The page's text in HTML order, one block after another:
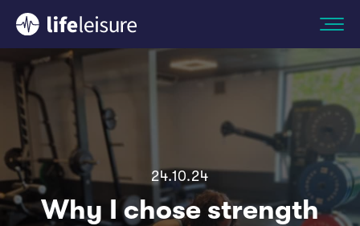
24.10.24
Why I chose strength